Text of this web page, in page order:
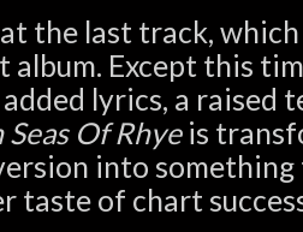
the last track,
Except this
lyrics, a raised
Seas Of Rhyeis
into something
taste of chart